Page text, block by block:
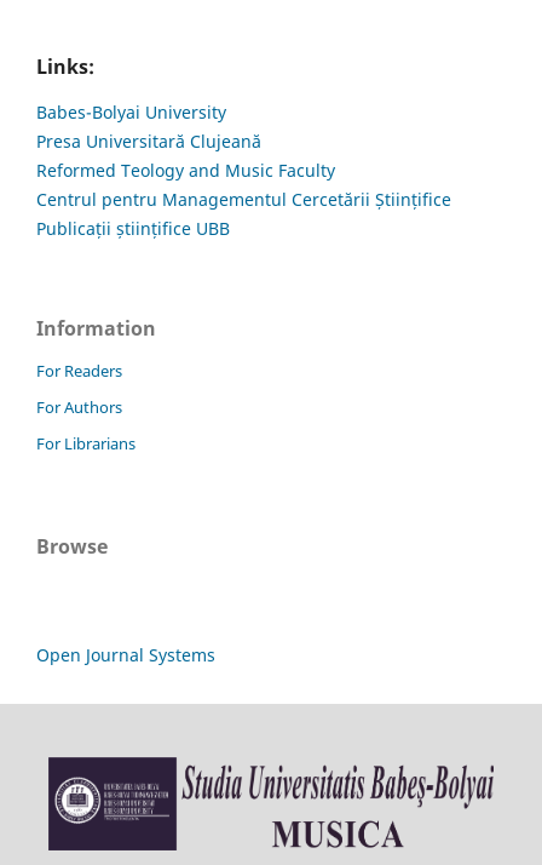
Links:
Babes-Bolyai University
Presa Universitară Clujeană
Reformed Teology and Music Faculty
Centrul pentru Managementul Cercetării Științifice
Publicații științifice UBB
Information
For Readers
For Authors
For Librarians
Browse
Open Journal Systems